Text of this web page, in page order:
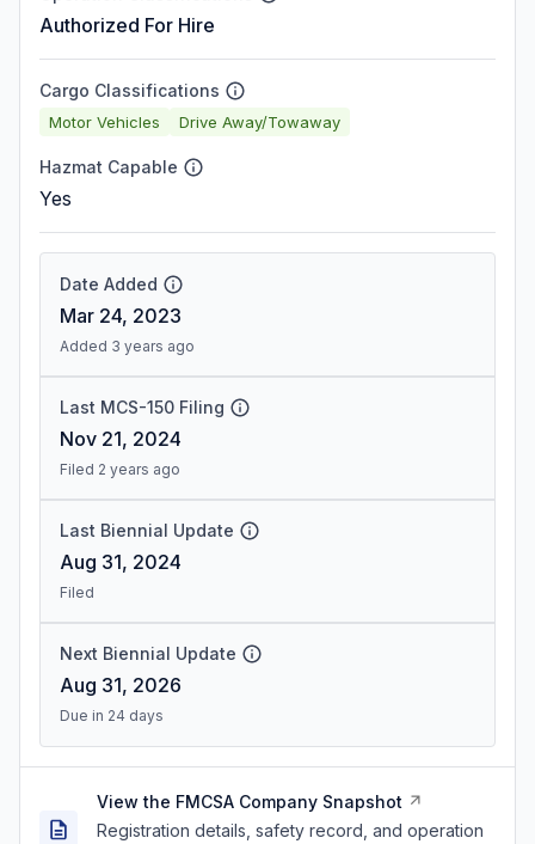
Authorized For Hire
Cargo Classifications
Motor Vehicles Drive Away/Towaway
Hazmat Capable
Yes
Date Added
Mar 24, 2023
Added 3 years ago
Last MCS-150 Filing
Nov 21, 2024
Filed 2 years ago
Last Biennial Update
Aug 31, 2024
Filed
Next Biennial Update
Aug 31, 2026
Due in 24 days
View the FMCSA Company Snapshot
Registration details, safety record, and operation